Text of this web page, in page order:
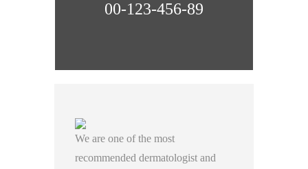
00-123-456-89
We are one of the most
recommended dermatologist and